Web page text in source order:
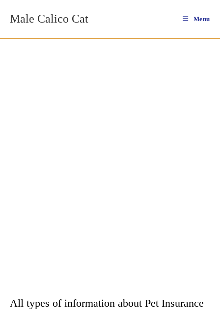
Male Calico Cat Menu
All types of information about Pet Insurance